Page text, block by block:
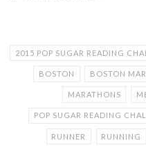
2015 POP SUGAR READING
BOSTON BOSTON
MARATHONS
POP SUGAR READING
RUNNER RUNNING